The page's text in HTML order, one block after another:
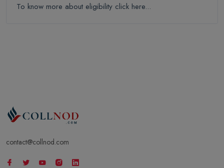
To know more about eligibility click here...
contact@collnod.com